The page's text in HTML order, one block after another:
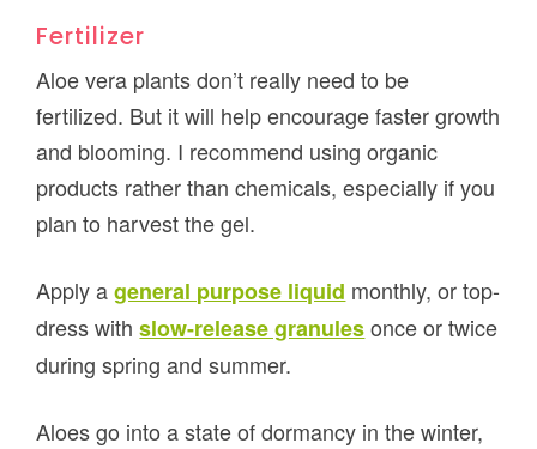
Fertilizer
Aloe vera plants don’t really need to be
fertilized. But it will help encourage faster growth
and blooming. I recommend using organic
products rather than chemicals, especially if you
plan to harvest the gel.
Apply ageneral purpose liquid monthly, or top-
dress withslow-release granulesonce or twice
during spring and summer.
Aloes go into a state of dormancy in the winter,